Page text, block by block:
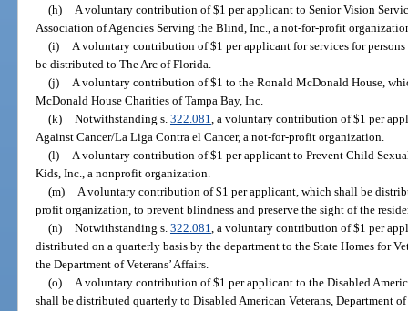
(h) A voluntary contribution of $1 per applicant to Senior Vision
Association of Agencies Serving the Blind, Inc., a not-for-profit
(i) A voluntary contribution of $1 per applicant for services for
be distributed to The Arc of Florida.
(j) A voluntary contribution of $1 to the Ronald McDonald House,
McDonald House Charities of Tampa Bay, Inc.
(k) Notwithstanding s. 322.081, a voluntary contribution of $1 per
Against Cancer/La Liga Contra el Cancer, a not-for-profit organization.
(l) A voluntary contribution of $1 per applicant to Prevent Child
Kids, Inc., a nonprofit organization.
(m) A voluntary contribution of $1 per applicant, which shall be
profit organization, to prevent blindness and preserve the sight of the
(n) Notwithstanding s. 322.081, a voluntary contribution of $1 per
distributed on a quarterly basis by the department to the State Homes for
the Department of Veterans’ Affairs.
(o) A voluntary contribution of $1 per applicant to the Disabled
shall be distributed quarterly to Disabled American Veterans, Department